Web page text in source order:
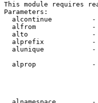
This module requires
Parameters:
alcontinue
alfrom
alto
alprefix
alunique
alprop